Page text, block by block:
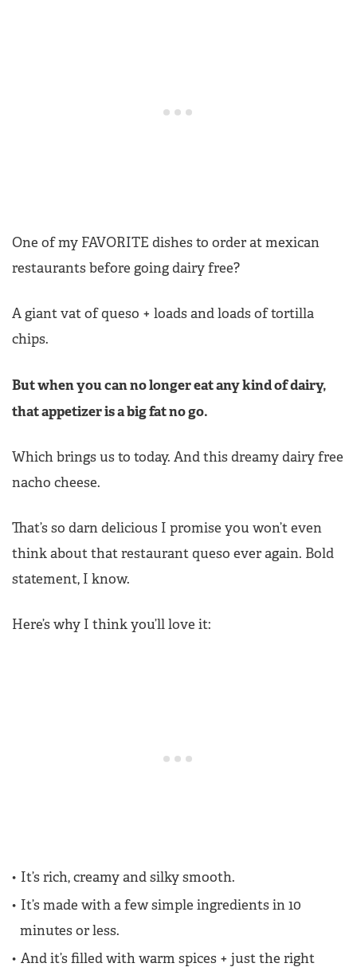
One of my FAVORITE dishes to order at mexican
restaurants before going dairy free?
A giant vat of queso + loads and loads of tortilla
chips.
But when you can no longer eat any kind of dairy,
that appetizer is a big fat no go.
Which brings us to today. And this dreamy dairy free
nacho cheese.
That’s so darn delicious I promise you won’t even
think about that restaurant queso ever again. Bold
statement, I know.
Here’s why I think you’ll love it:
It’s rich, creamy and silky smooth.
It’s made with a few simple ingredients in 10
minutes or less.
And it’s filled with warm spices + just the right